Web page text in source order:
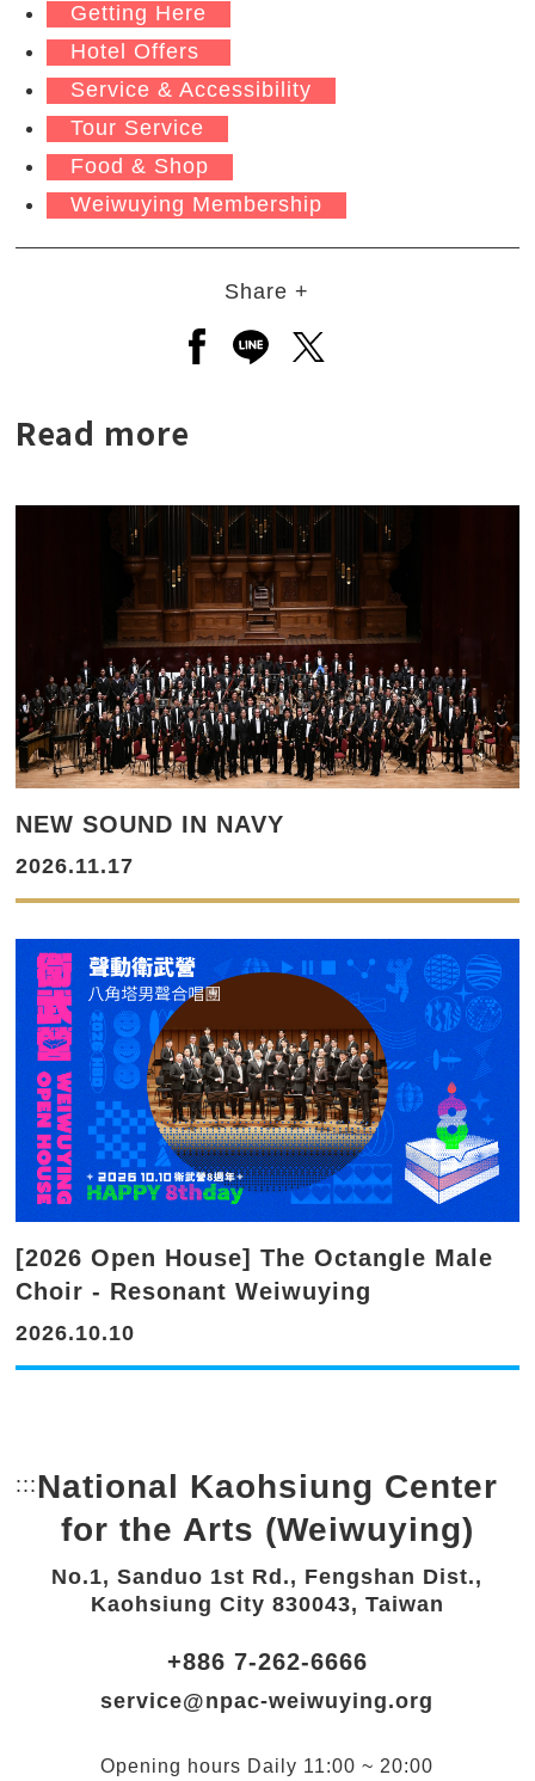
Getting Here
Hotel Offers
Service & Accessibility
Tour Service
Food & Shop
Weiwuying Membership
Share +
Open a new window to share
Open a new window to
Open a new window
Read more
NEW SOUND IN NAVY
2026.11.17
[2026 Open House] The Octangle Male
Choir - Resonant Weiwuying
2026.10.10
::: Bottom Link area.
National Kaohsiung Center
for the Arts (Weiwuying)
No.1, Sanduo 1st Rd., Fengshan Dist.,
Kaohsiung City 830043, Taiwan
+886 7-262-6666
service@npac-weiwuying.org
Opening hours Daily 11:00 ~ 20:00